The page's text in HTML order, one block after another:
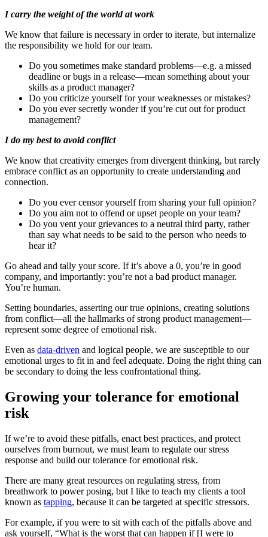
I carry the weight of the world at work
We know that failure is necessary in order to iterate, but internalize
the responsibility we hold for our team.
Do you sometimes make standard problems—e.g. a missed
deadline or bugs in a release—mean something about your
skills as a product manager?
Do you criticize yourself for your weaknesses or mistakes?
Do you ever secretly wonder if you’re cut out for product
management?
I do my best to avoid conflict
We know that creativity emerges from divergent thinking, but rarely
embrace conflict as an opportunity to create understanding and
connection.
Do you ever censor yourself from sharing your full opinion?
Do you aim not to offend or upset people on your team?
Do you vent your grievances to a neutral third party, rather
than say what needs to be said to the person who needs to
hear it?
Go ahead and tally your score. If it’s above a 0, you’re in good
company, and importantly: you’re not a bad product manager.
You’re human.
Setting boundaries, asserting our true opinions, creating solutions
from conflict—all the hallmarks of strong product management—
represent some degree of emotional risk.
Even as data-driven and logical people, we are susceptible to our
emotional urges to fit in and feel adequate. Doing the right thing can
be secondary to doing the less confrontational thing.
Growing your tolerance for emotional
risk
If we’re to avoid these pitfalls, enact best practices, and protect
ourselves from burnout, we must learn to regulate our stress
response and build our tolerance for emotional risk.
There are many great resources on regulating stress, from
breathwork to power posing, but I like to teach my clients a tool
known as tapping, because it can be targeted at specific stressors.
For example, if you were to sit with each of the pitfalls above and
ask yourself, “What is the worst that can happen if [I were to